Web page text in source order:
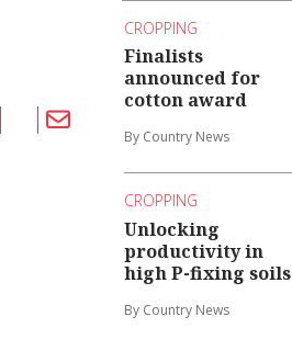
CROPPING
Finalists
announced for
cotton award
By Country News
CROPPING
Unlocking
productivity in
high P-fixing soils
By Country News